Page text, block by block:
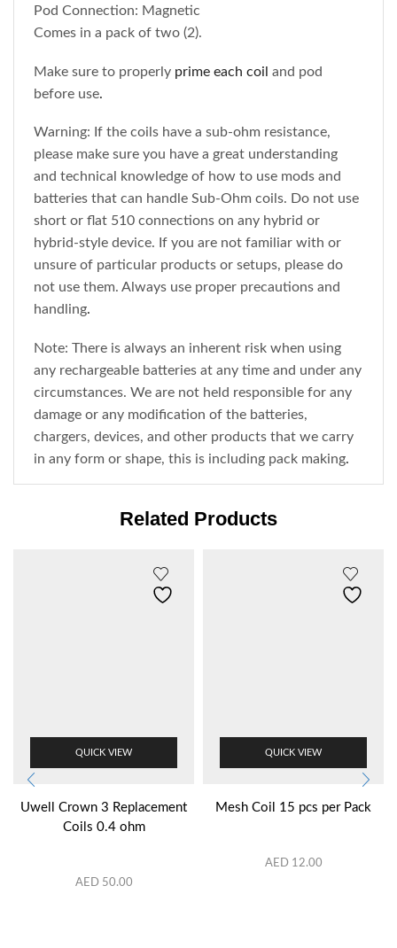
Pod Connection: Magnetic
Comes in a pack of two (2).
Make sure to properly prime each coil and pod
before use.
Warning: If the coils have a sub-ohm resistance,
please make sure you have a great understanding
and technical knowledge of how to use mods and
batteries that can handle Sub-Ohm coils. Do not use
short or flat 510 connections on any hybrid or
hybrid-style device. If you are not familiar with or
unsure of particular products or setups, please do
not use them. Always use proper precautions and
handling.
Note: There is always an inherent risk when using
any rechargeable batteries at any time and under any
circumstances. We are not held responsible for any
damage or any modification of the batteries,
chargers, devices, and other products that we carry
in any form or shape, this is including pack making.
Related Products
QUICK VIEW
Uwell Crown 3 Replacement
Coils 0.4 ohm
AED 50.00
QUICK VIEW
Mesh Coil 15 pcs per Pack
AED 12.00